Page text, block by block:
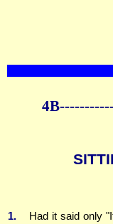
1.
Had it said only